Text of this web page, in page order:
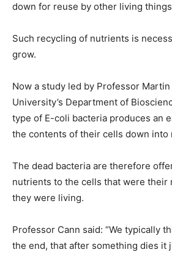
down for reuse by other living
Such recycling of nutrients is
grow.
Now a study led by Professor
University’s Department of
type of E-coli bacteria produces an
the contents of their cells down into
The dead bacteria are therefore
nutrients to the cells that were their
they were living.
Professor Cann said: “We typically
the end, that after something dies it